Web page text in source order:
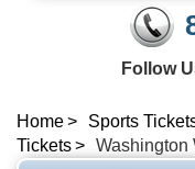
Follow
Home Sports
Tickets
Washington